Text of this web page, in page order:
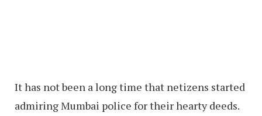
It has not been a long time that netizens started
admiring Mumbai police for their hearty deeds.